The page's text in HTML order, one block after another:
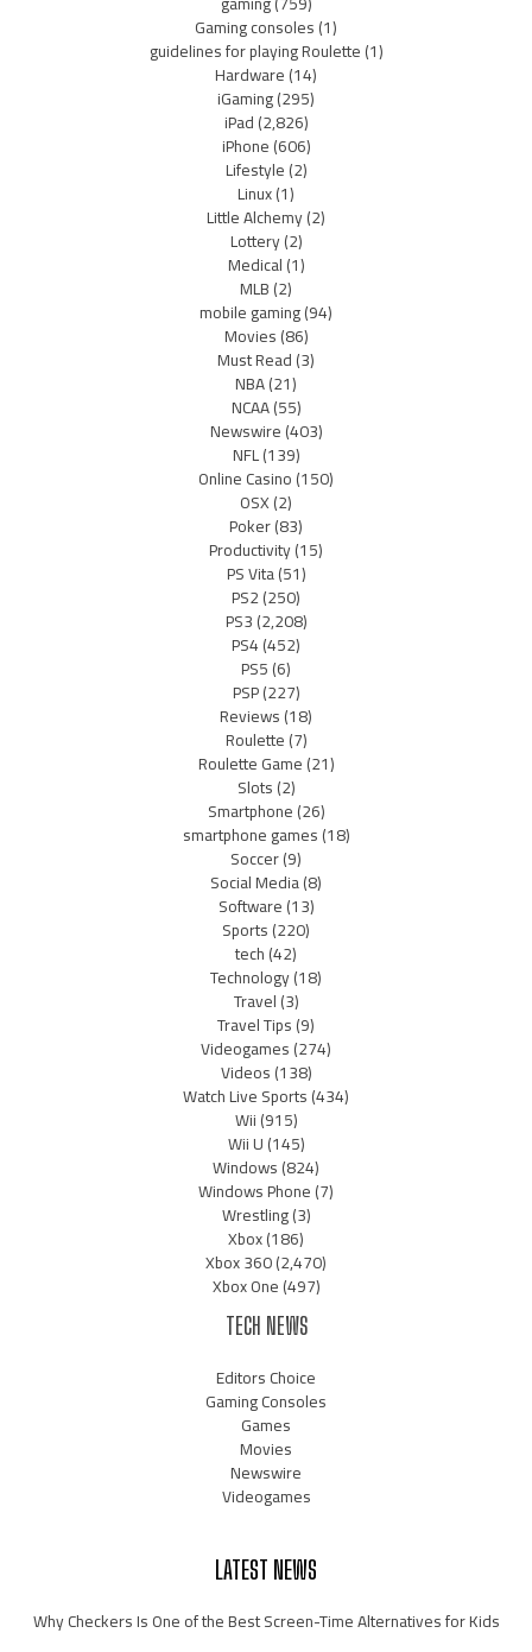
Gaming consoles(1)
guidelines for playing Roulette(1)
Hardware(14)
iGaming(295)
iPad(2,826)
iPhone(606)
Lifestyle(2)
Linux(1)
Little Alchemy(2)
Lottery(2)
Medical(1)
MLB(2)
mobile gaming(94)
Movies(86)
Must Read(3)
NBA(21)
NCAA(55)
Newswire(403)
NFL(139)
Online Casino(150)
OSX(2)
Poker(83)
Productivity(15)
PS Vita(51)
PS2(250)
PS3(2,208)
PS4(452)
PS5(6)
PSP(227)
Reviews(18)
Roulette(7)
Roulette Game(21)
Slots(2)
Smartphone(26)
smartphone games(18)
Soccer(9)
Social Media(8)
Software(13)
Sports(220)
tech(42)
Technology(18)
Travel(3)
Travel Tips(9)
Videogames(274)
Videos(138)
Watch Live Sports(434)
Wii(915)
Wii U(145)
Windows(824)
Windows Phone(7)
Wrestling(3)
Xbox(186)
Xbox 360(2,470)
Xbox One(497)
TECH NEWS
Editors Choice
Gaming Consoles
Games
Movies
Newswire
Videogames
LATEST NEWS
Why Checkers Is One of the Best Screen-Time Alternatives for Kids